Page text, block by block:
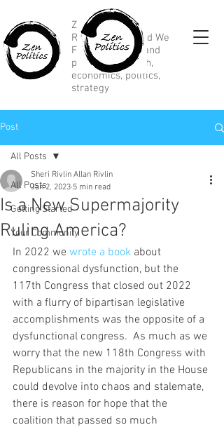
Zen Political
Research, Divided We
Fall, marketing and
political research,
economics, politics,
strategy
Post
All Posts
Getting Started
Your Community
All Posts
Is a New Supermajority
Ruling America?
Sheri Rivlin Allan Rivlin
Jan 2, 2023 5 min read
In 2022 we wrote a book about
congressional dysfunction, but the
117th Congress that closed out 2022
with a flurry of bipartisan legislative
accomplishments was the opposite of a
dysfunctional congress.  As much as we
worry that the new 118th Congress with
Republicans in the majority in the House
could devolve into chaos and stalemate,
there is reason for hope that the
coalition that passed so much